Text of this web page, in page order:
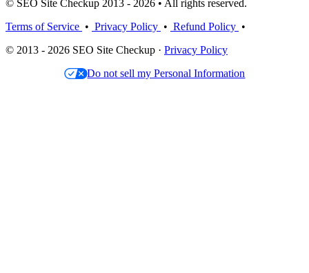
© SEO Site Checkup 2013 - 2026 • All rights reserved.
Terms of Service • Privacy Policy • Refund Policy •
© 2013 - 2026 SEO Site Checkup · Privacy Policy
Do not sell my Personal Information